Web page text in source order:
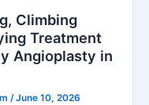
Climbing
Treatment
Angioplasty in
/June 10, 2026